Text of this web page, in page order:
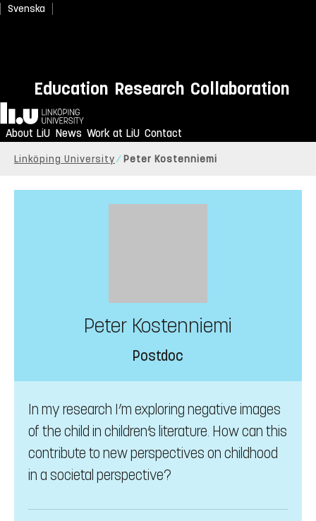
Svenska
Education Research Collaboration
Home
About LiU News Work at LiU Contact
Linköping University Peter Kostenniemi
Peter Kostenniemi
Postdoc
In my research I’m exploring negative images
of the child in children’s literature. How can this
contribute to new perspectives on childhood
in a societal perspective?